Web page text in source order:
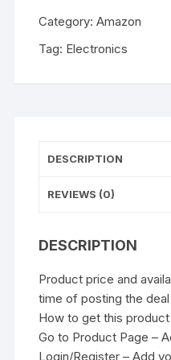
Category:Amazon
Tag: Electronics
DESCRIPTION
REVIEWS (0)
DESCRIPTION
Product price and
time of posting the
How to get this product
Go to Product Page –
Login/Register – Add